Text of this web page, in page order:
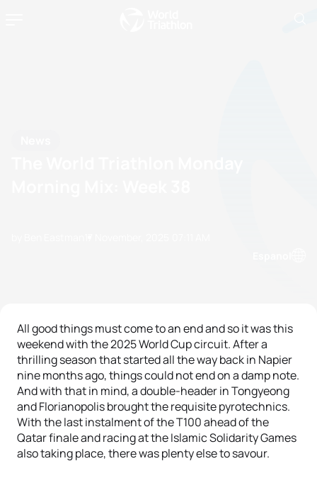
All good things must come to an end and so it was this
weekend with the 2025 World Cup circuit. After a
thrilling season that started all the way back in Napier
nine months ago, things could not end on a damp note.
And with that in mind, a double-header in Tongyeong
and Florianopolis brought the requisite pyrotechnics.
With the last instalment of the T100 ahead of the
Qatar finale and racing at the Islamic Solidarity Games
also taking place, there was plenty else to savour.